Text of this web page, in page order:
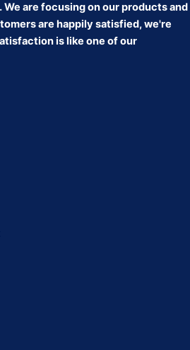
are focusing on our products and
are happily satisfied, we're
is like one of our